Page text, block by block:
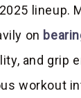
lineup.
on
and grip
workout